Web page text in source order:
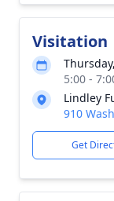
Visitation
5:00 -
Lindley
910
Get